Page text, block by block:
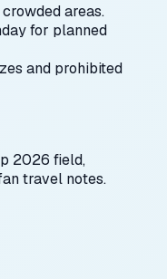
areas.
for planned
and prohibited
2026 field,
travel notes.